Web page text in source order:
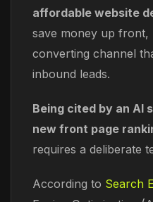
affordable website
save money up front,
converting channel
inbound leads.
Being cited by an AI
new front page
requires a deliberate
According to Search